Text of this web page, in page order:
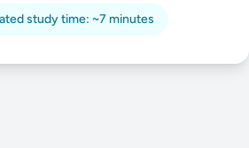
study time: ~7 minutes